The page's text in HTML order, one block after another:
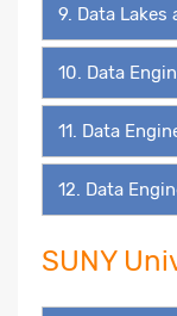
9. Data Lakes
10. Data
11. Data
12. Data
SUNY